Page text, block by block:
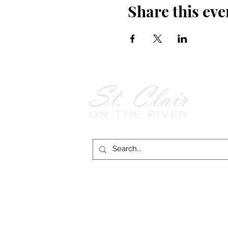
Share this